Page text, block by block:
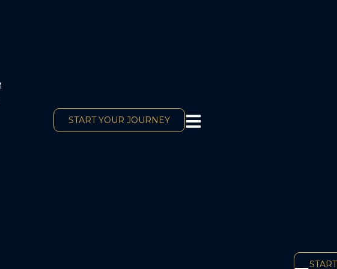
START YOUR JOURNEY
START